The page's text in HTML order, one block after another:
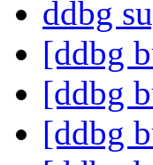
ddbg
[ddbg
[ddbg
[ddbg